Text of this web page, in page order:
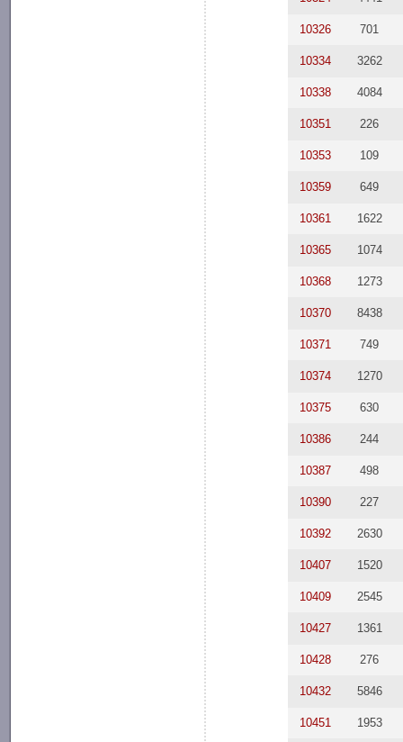
10326 701
10334 3262
10338 4084
10351 226
10353 109
10359 649
10361 1622
10365 1074
10368 1273
10370 8438
10371 749
10374 1270
10375 630
10386 244
10387 498
10390 227
10392 2630
10407 1520
10409 2545
10427 1361
10428 276
10432 5846
10451 1953